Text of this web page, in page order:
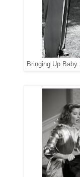
Bringing Up